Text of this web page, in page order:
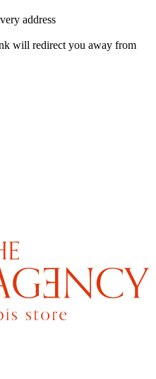
address
will redirect you away from